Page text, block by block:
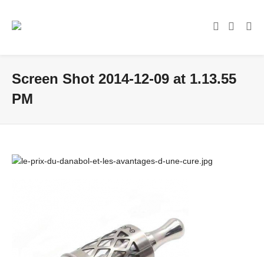
Screen Shot 2014-12-09 at 1.13.55
PM